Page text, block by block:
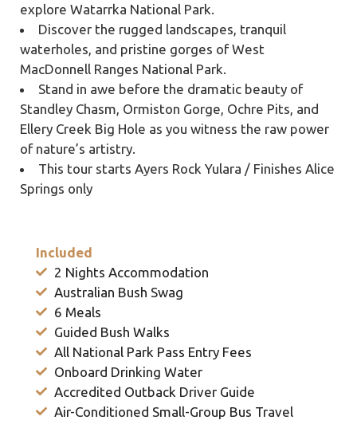
explore Watarrka National Park.
Discover the rugged landscapes, tranquil
waterholes, and pristine gorges of West
MacDonnell Ranges National Park.
Stand in awe before the dramatic beauty of
Standley Chasm, Ormiston Gorge, Ochre Pits, and
Ellery Creek Big Hole as you witness the raw power
of nature’s artistry.
This tour starts Ayers Rock Yulara / Finishes Alice
Springs only
Included
2 Nights Accommodation
Australian Bush Swag
6 Meals
Guided Bush Walks
All National Park Pass Entry Fees
Onboard Drinking Water
Accredited Outback Driver Guide
Air-Conditioned Small-Group Bus Travel